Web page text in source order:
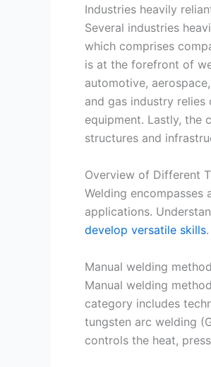
Industries heavily
Several industries
which comprises
is at the forefront of
automotive,
and gas industry
equipment. Lastly, the
structures and
Overview of Different
Welding
applications.
develop versatile skills.
Manual welding
Manual welding
category includes
tungsten arc welding
controls the heat,